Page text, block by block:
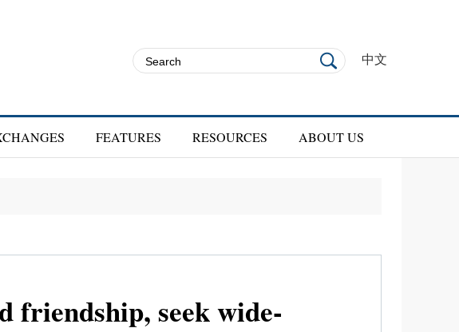
中文
FEATURES RESOURCES ABOUT US
friendship, seek wide-